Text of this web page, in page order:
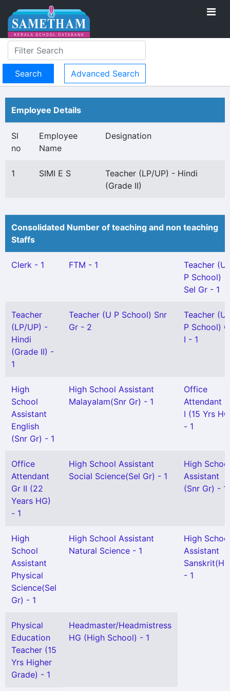
Advanced Search
Employee Details
Sl
no
Employee
Name
Designation
1 SIMI E S
Teacher (LP/UP) - Hindi
(Grade II)
Consolidated Number of teaching and non teaching
Staffs
Clerk - 1 FTM - 1
Teacher (U
P School)
Sel Gr - 1
Teacher
(LP/UP) -
Hindi
(Grade II) -
1
Teacher (U P School) Snr
Gr - 2
Teacher (U
P School)
I - 1
High
School
Assistant
English
(Snr Gr) - 1
High School Assistant
Malayalam(Snr Gr) - 1
Office
Attendant
I (15 Yrs
- 1
Office
Attendant
Gr II (22
Years HG)
- 1
High School Assistant
Social Science(Sel Gr) - 1
High
Assistant
(Snr Gr) - 1
High
School
Assistant
Physical
Science(Sel
Gr) - 1
High School Assistant
Natural Science - 1
High
Assistant
- 1
Physical
Education
Teacher (15
Yrs Higher
Grade) - 1
Headmaster/Headmistress
HG (High School) - 1